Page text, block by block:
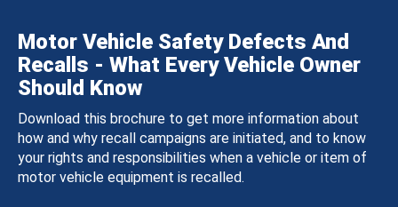
Motor Vehicle Safety Defects And
Recalls - What Every Vehicle Owner
Should Know
Download this brochure to get more information about
how and why recall campaigns are initiated, and to know
your rights and responsibilities when a vehicle or item of
motor vehicle equipment is recalled.